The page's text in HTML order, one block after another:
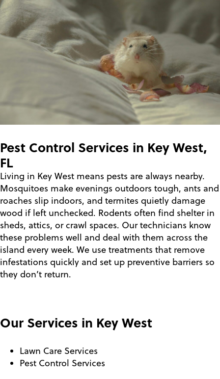
Pest Control Services in Key West,
FL
Living in Key West means pests are always nearby.
Mosquitoes make evenings outdoors tough, ants and
roaches slip indoors, and termites quietly damage
wood if left unchecked. Rodents often find shelter in
sheds, attics, or crawl spaces. Our technicians know
these problems well and deal with them across the
island every week. We use treatments that remove
infestations quickly and set up preventive barriers so
they don’t return.
Our Services in Key West
Lawn Care Services
Pest Control Services